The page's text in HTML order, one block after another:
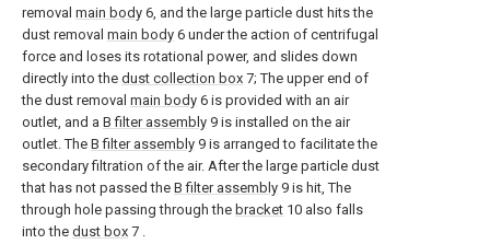
removal main body 6, and the large particle dust hits the
dust removal main body 6 under the action of centrifugal
force and loses its rotational power, and slides down
directly into the dust collection box 7; The upper end of
the dust removal main body 6 is provided with an air
outlet, and a B filter assembly 9 is installed on the air
outlet. The B filter assembly 9 is arranged to facilitate the
secondary filtration of the air. After the large particle dust
that has not passed the B filter assembly 9 is hit, The
through hole passing through the bracket 10 also falls
into the dust box 7 .